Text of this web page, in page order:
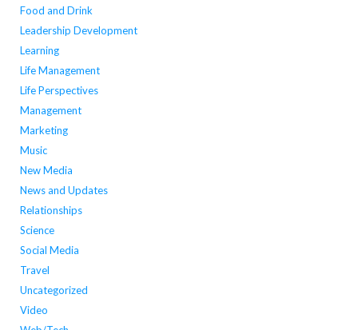
Food and Drink
Leadership Development
Learning
Life Management
Life Perspectives
Management
Marketing
Music
New Media
News and Updates
Relationships
Science
Social Media
Travel
Uncategorized
Video